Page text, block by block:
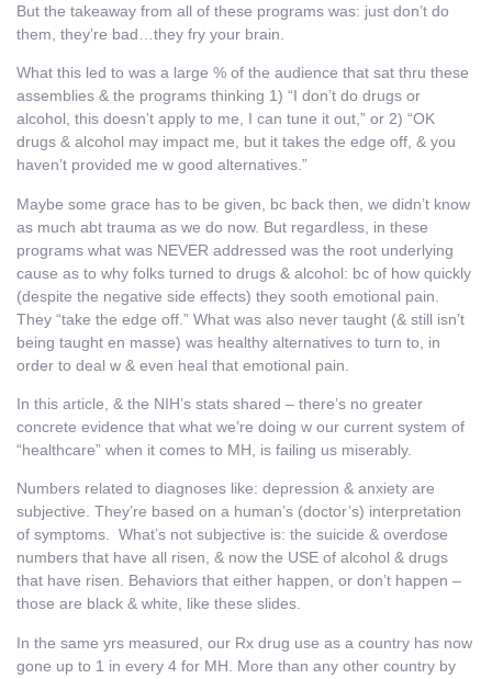
But the takeaway from all of these programs was: just don’t do
them, they’re bad…they fry your brain.
What this led to was a large % of the audience that sat thru these
assemblies & the programs thinking 1) “I don’t do drugs or
alcohol, this doesn’t apply to me, I can tune it out,” or 2) “OK
drugs & alcohol may impact me, but it takes the edge off, & you
haven’t provided me w good alternatives.”
Maybe some grace has to be given, bc back then, we didn’t know
as much abt trauma as we do now. But regardless, in these
programs what was NEVER addressed was the root underlying
cause as to why folks turned to drugs & alcohol: bc of how quickly
(despite the negative side effects) they sooth emotional pain.
They “take the edge off.” What was also never taught (& still isn’t
being taught en masse) was healthy alternatives to turn to, in
order to deal w & even heal that emotional pain.
In this article, & the NIH’s stats shared – there’s no greater
concrete evidence that what we’re doing w our current system of
“healthcare” when it comes to MH, is failing us miserably.
Numbers related to diagnoses like: depression & anxiety are
subjective. They’re based on a human’s (doctor’s) interpretation
of symptoms. What’s not subjective is: the suicide & overdose
numbers that have all risen, & now the USE of alcohol & drugs
that have risen. Behaviors that either happen, or don’t happen –
those are black & white, like these slides.
In the same yrs measured, our Rx drug use as a country has now
gone up to 1 in every 4 for MH. More than any other country by